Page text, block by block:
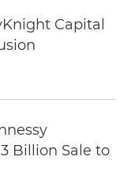
Capital
Billion Sale to